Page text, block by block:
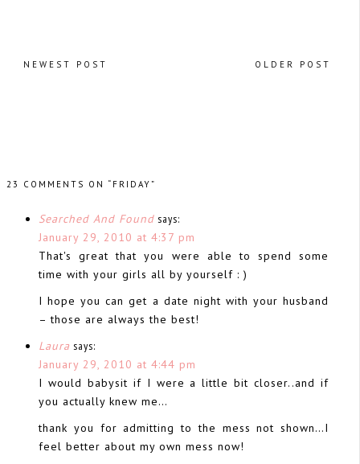
NEWEST POST OLDER POST
23 COMMENTS ON “FRIDAY”
Searched And Found says:
January 29, 2010 at 4:37 pm
That's great that you were able to spend some
time with your girls all by yourself : )
I hope you can get a date night with your husband
– those are always the best!
Laura says:
January 29, 2010 at 4:44 pm
I would babysit if I were a little bit closer..and if
you actually knew me…
thank you for admitting to the mess not shown…I
feel better about my own mess now!